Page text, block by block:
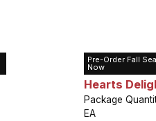
Pre-Order Fall
Now
Tulip Greigii
Hearts
Package
EA